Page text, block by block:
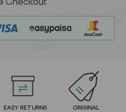
EASY RETURNS
ORIGINAL